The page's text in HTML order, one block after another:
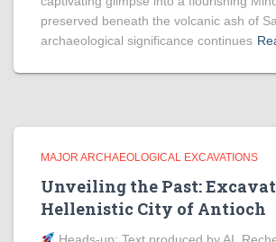
preserved beneath the volcanic ash of
archaeological significance continues
MAJOR ARCHAEOLOGICAL EXCAVATIONS
Unveiling the Past:
Hellenistic City of Antioch